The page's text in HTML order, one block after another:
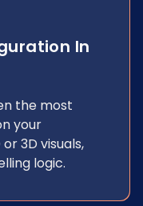
In
the most
your
3D visuals,
logic.